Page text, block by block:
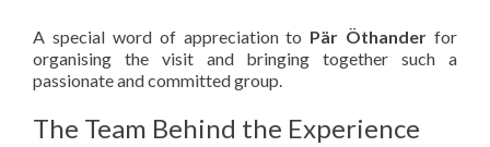
A special word of appreciation to Pär Öthander for
organising the visit and bringing together such a
passionate and committed group.
The Team Behind the Experience